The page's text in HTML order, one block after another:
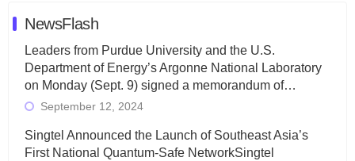
NewsFlash
Leaders from Purdue University and the U.S.
Department of Energy’s Argonne National Laboratory
on Monday (Sept. 9) signed a memorandum of…
September 12, 2024
Singtel Announced the Launch of Southeast Asia’s
First National Quantum-Safe NetworkSingtel